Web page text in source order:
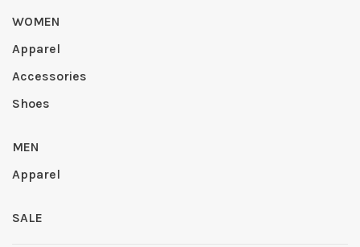
WOMEN
Apparel
Accessories
Shoes
MEN
Apparel
SALE